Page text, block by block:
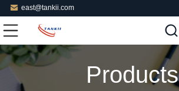
east@tankii.com
Products